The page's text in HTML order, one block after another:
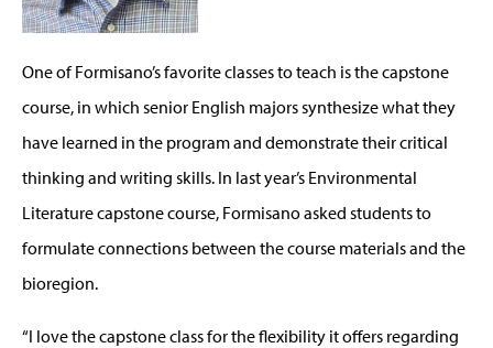
One of Formisano’s favorite classes to teach is the capstone
course, in which senior English majors synthesize what they
have learned in the program and demonstrate their critical
thinking and writing skills. In last year’s Environmental
Literature capstone course, Formisano asked students to
formulate connections between the course materials and the
bioregion.
“I love the capstone class for the flexibility it offers regarding